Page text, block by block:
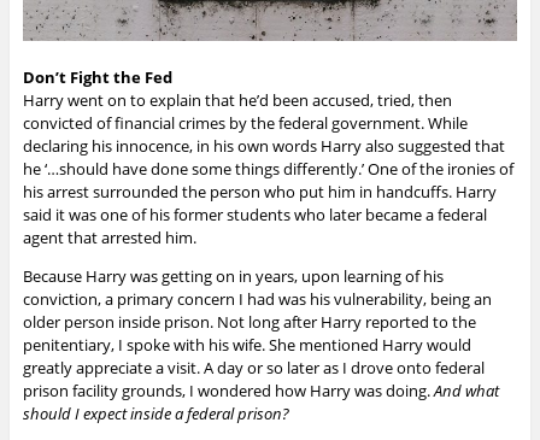
Don’t Fight the Fed
Harry went on to explain that he’d been accused, tried, then
convicted of financial crimes by the federal government. While
declaring his innocence, in his own words Harry also suggested that
he ‘…should have done some things differently.’ One of the ironies of
his arrest surrounded the person who put him in handcuffs. Harry
said it was one of his former students who later became a federal
agent that arrested him.
Because Harry was getting on in years, upon learning of his
conviction, a primary concern I had was his vulnerability, being an
older person inside prison. Not long after Harry reported to the
penitentiary, I spoke with his wife. She mentioned Harry would
greatly appreciate a visit. A day or so later as I drove onto federal
prison facility grounds, I wondered how Harry was doing.And what
should I expect inside a federal prison?